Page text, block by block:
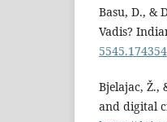
Basu, D., &
Vadis?
5545.174354
Bjelajac, Ž.,
and digital